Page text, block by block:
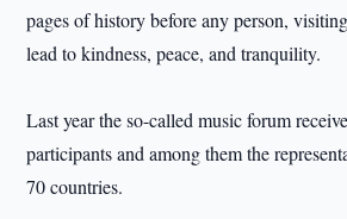
pages of history before any person,
lead to kindness, peace, and tranquility.
Last year the so-called music forum
participants and among them the
70 countries.